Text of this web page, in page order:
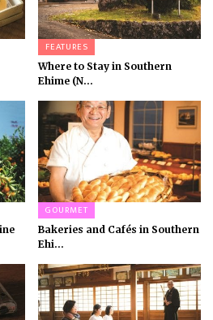
FEATURES
Where to Stay in Southern
Ehime (N...
GOURMET
Bakeries and Cafés in Southern
Ehi...